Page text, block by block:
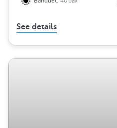
See details